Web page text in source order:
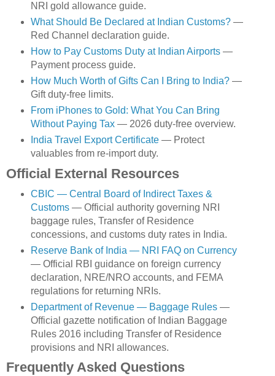
NRI gold allowance guide.
What Should Be Declared at Indian Customs?—
Red Channel declaration guide.
How to Pay Customs Duty at Indian Airports—
Payment process guide.
How Much Worth of Gifts Can I Bring to India?—
Gift duty-free limits.
From iPhones to Gold: What You Can Bring
Without Paying Tax— 2026 duty-free overview.
India Travel Export Certificate— Protect
valuables from re-import duty.
Official External Resources
CBIC — Central Board of Indirect Taxes &
Customs— Official authority governing NRI
baggage rules, Transfer of Residence
concessions, and customs duty rates in India.
Reserve Bank of India — NRI FAQ on Currency
— Official RBI guidance on foreign currency
declaration, NRE/NRO accounts, and FEMA
regulations for returning NRIs.
Department of Revenue — Baggage Rules—
Official gazette notification of Indian Baggage
Rules 2016 including Transfer of Residence
provisions and NRI allowances.
Frequently Asked Questions